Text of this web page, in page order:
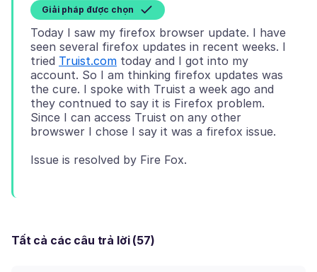
Giải pháp được chọn
Today I saw my firefox browser update. I have
seen several firefox updates in recent weeks. I
tried Truist.com today and I got into my
account. So I am thinking firefox updates was
the cure. I spoke with Truist a week ago and
they contnued to say it is Firefox problem.
Since I can access Truist on any other
Tất cả các câu trả lời (57)